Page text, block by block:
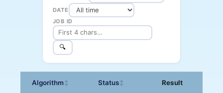
DATE
JOB ID
🔍
Algorithm↕ Status↕ Result